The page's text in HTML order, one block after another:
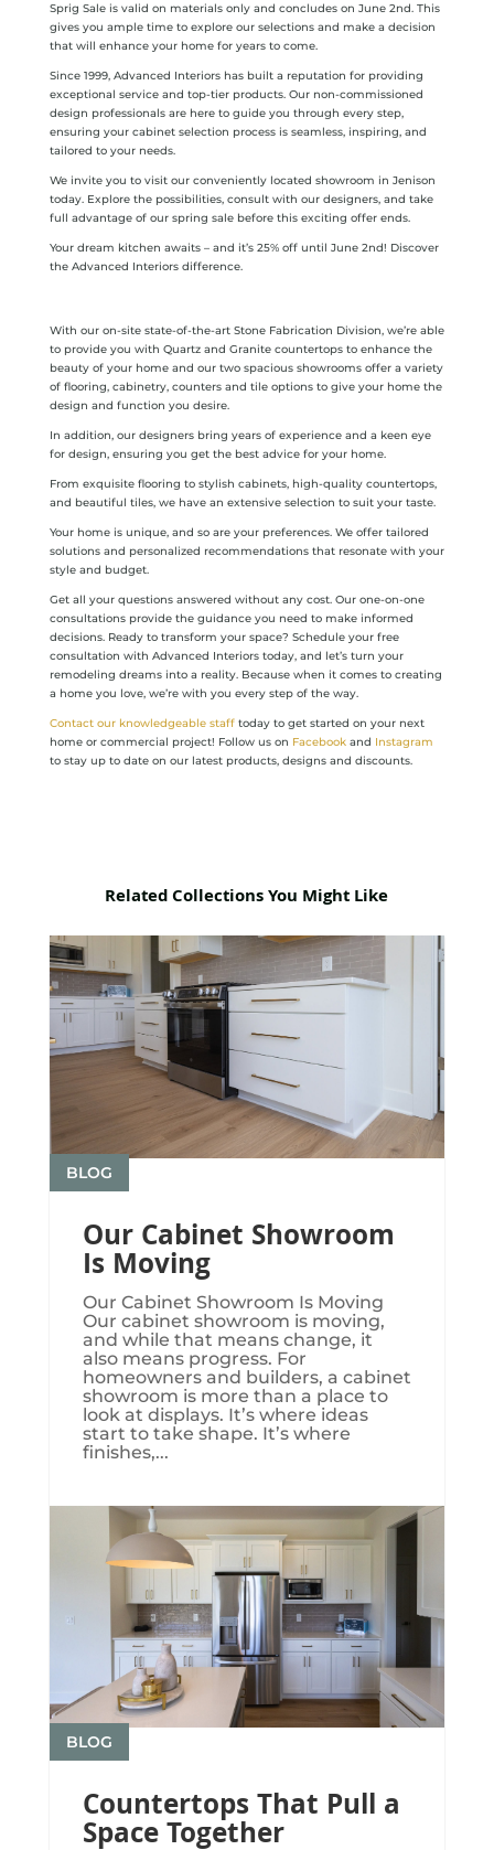
Sprig Sale is valid on materials only and concludes on June 2nd. This
gives you ample time to explore our selections and make a decision
that will enhance your home for years to come.
Since 1999, Advanced Interiors has built a reputation for providing
exceptional service and top-tier products. Our non-commissioned
design professionals are here to guide you through every step,
ensuring your cabinet selection process is seamless, inspiring, and
tailored to your needs.
We invite you to visit our conveniently located showroom in Jenison
today. Explore the possibilities, consult with our designers, and take
full advantage of our spring sale before this exciting offer ends.
Your dream kitchen awaits – and it’s 25% off until June 2nd! Discover
the Advanced Interiors difference.
With our on-site state-of-the-art Stone Fabrication Division, we’re able
to provide you with Quartz and Granite countertops to enhance the
beauty of your home and our two spacious showrooms offer a variety
of flooring, cabinetry, counters and tile options to give your home the
design and function you desire.
In addition, our designers bring years of experience and a keen eye
for design, ensuring you get the best advice for your home.
From exquisite flooring to stylish cabinets, high-quality countertops,
and beautiful tiles, we have an extensive selection to suit your taste.
Your home is unique, and so are your preferences. We offer tailored
solutions and personalized recommendations that resonate with your
style and budget.
Get all your questions answered without any cost. Our one-on-one
consultations provide the guidance you need to make informed
decisions. Ready to transform your space? Schedule your free
consultation with Advanced Interiors today, and let’s turn your
remodeling dreams into a reality. Because when it comes to creating
a home you love, we’re with you every step of the way.
Contact our knowledgeable stafftoday to get started on your next
home or commercial project! Follow us on Facebookand Instagram
to stay up to date on our latest products, designs and discounts.
Related Collections You Might Like
Our Cabinet Showroom
Is Moving
BLOG
Our Cabinet Showroom Is Moving​​​
Our cabinet showroom is moving,
and while that means change, it
also means progress. For
homeowners and builders, a cabinet
showroom is more than a place to
look at displays. It’s where ideas
start to take shape. It’s where
finishes,...
Countertops That Pull a
Space Together
BLOG